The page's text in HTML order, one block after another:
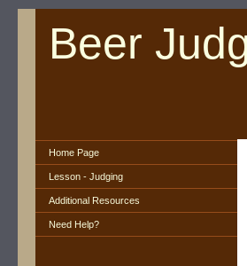
Beer
Home Page
Lesson - Judging
Additional Resources
Need Help?